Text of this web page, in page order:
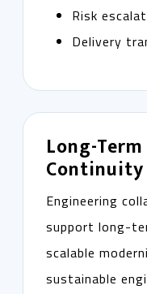
Risk
Delivery
Long-
Continuity
Engineering
support long-
scalable
sustainable